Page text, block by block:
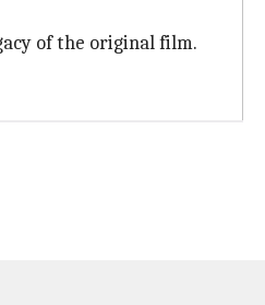
of the original film.